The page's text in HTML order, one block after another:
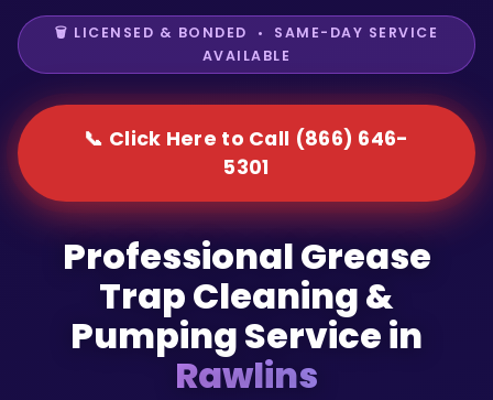
🗑️ LICENSED & BONDED • SAME-DAY SERVICE
AVAILABLE
📞 Click Here to Call (866) 646-
5301
Professional Grease
Trap Cleaning &
Pumping Service in
Rawlins